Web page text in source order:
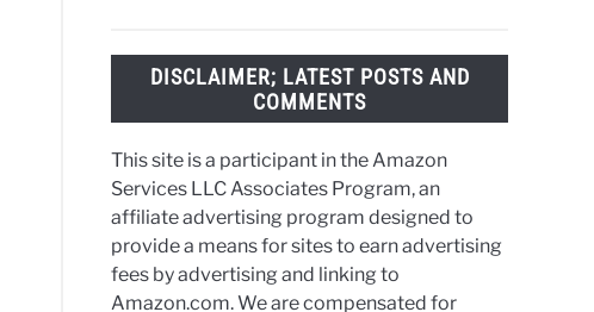
DISCLAIMER; LATEST POSTS AND
COMMENTS
This site is a participant in the Amazon
Services LLC Associates Program, an
affiliate advertising program designed to
provide a means for sites to earn advertising
fees by advertising and linking to
Amazon.com. We are compensated for